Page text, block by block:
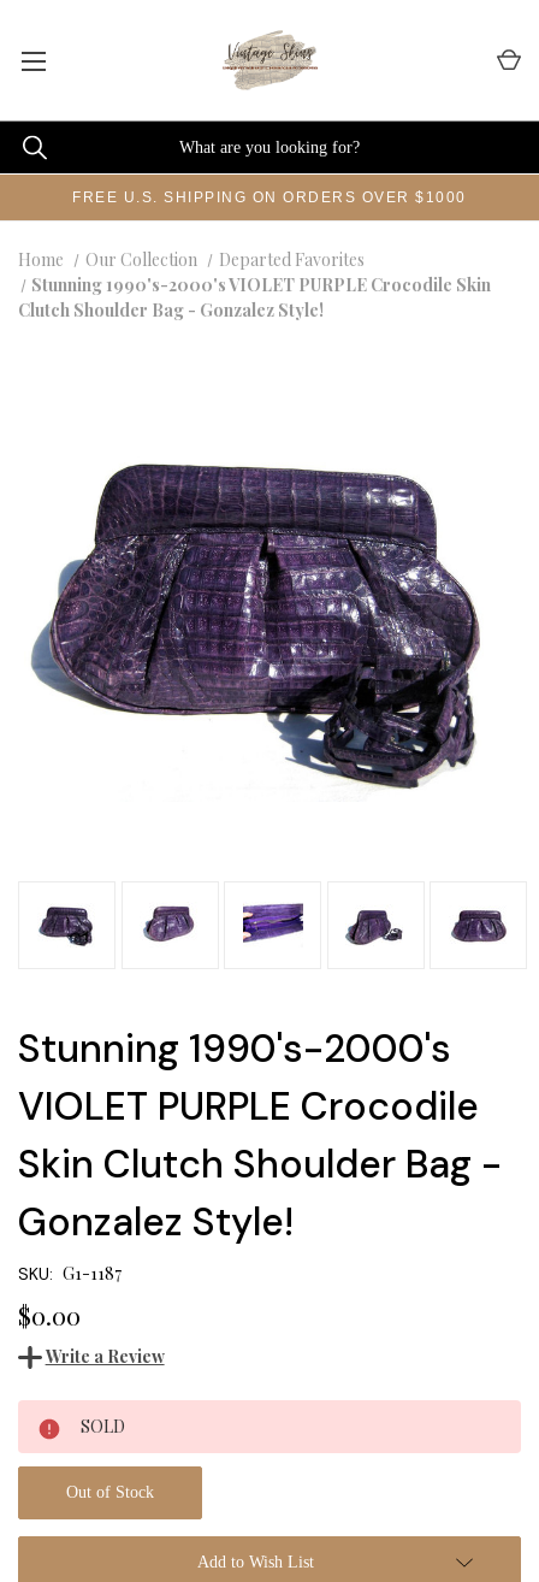
FREE U.S. SHIPPING ON ORDERS OVER $1000
Home Our Collection
Departed Favorites
Stunning 1990's-2000's VIOLET PURPLE Crocodile Skin
Clutch Shoulder Bag - Gonzalez Style!
Stunning 1990's-2000's
VIOLET PURPLE Crocodile
Skin Clutch Shoulder Bag -
Gonzalez Style!
SKU: G1-1187
$0.00
Write a Review
Current
Stock:
SOLD
Out of Stock
Add to Wish List